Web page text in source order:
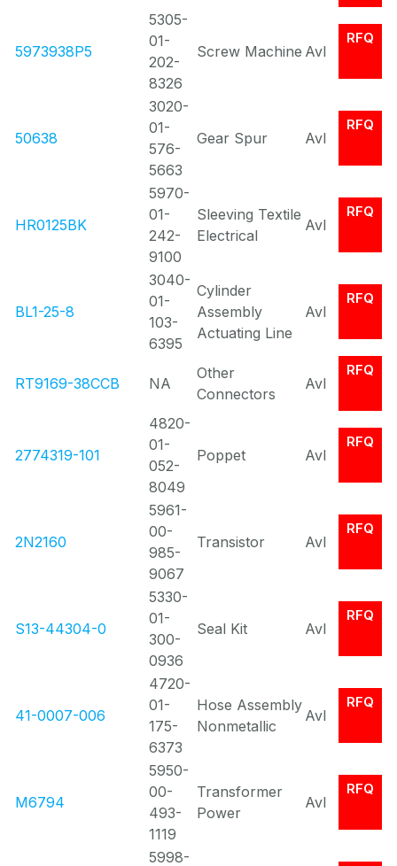
5973938P5
5305-
01-
202-
8326
Screw Machine Avl
RFQ
50638
3020-
01-
576-
5663
Gear Spur Avl
RFQ
HR0125BK
5970-
01-
242-
9100
Sleeving Textile
Electrical
Avl
RFQ
BL1-25-8
3040-
01-
103-
6395
Cylinder
Assembly
Actuating Line
Avl
RFQ
RT9169-38CCB NA
Other
Connectors
Avl
RFQ
2774319-101
4820-
01-
052-
8049
Poppet Avl
RFQ
2N2160
5961-
00-
985-
9067
Transistor Avl
RFQ
S13-44304-0
5330-
01-
300-
0936
Seal Kit Avl
RFQ
41-0007-006
4720-
01-
175-
6373
Hose Assembly
Nonmetallic
Avl
RFQ
M6794
5950-
00-
493-
1119
Transformer
Power
Avl
RFQ
5998-